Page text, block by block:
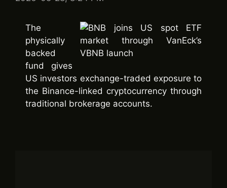
The
physically
backed
fund gives
US investors exchange-traded exposure to
the Binance-linked cryptocurrency through
traditional brokerage accounts.